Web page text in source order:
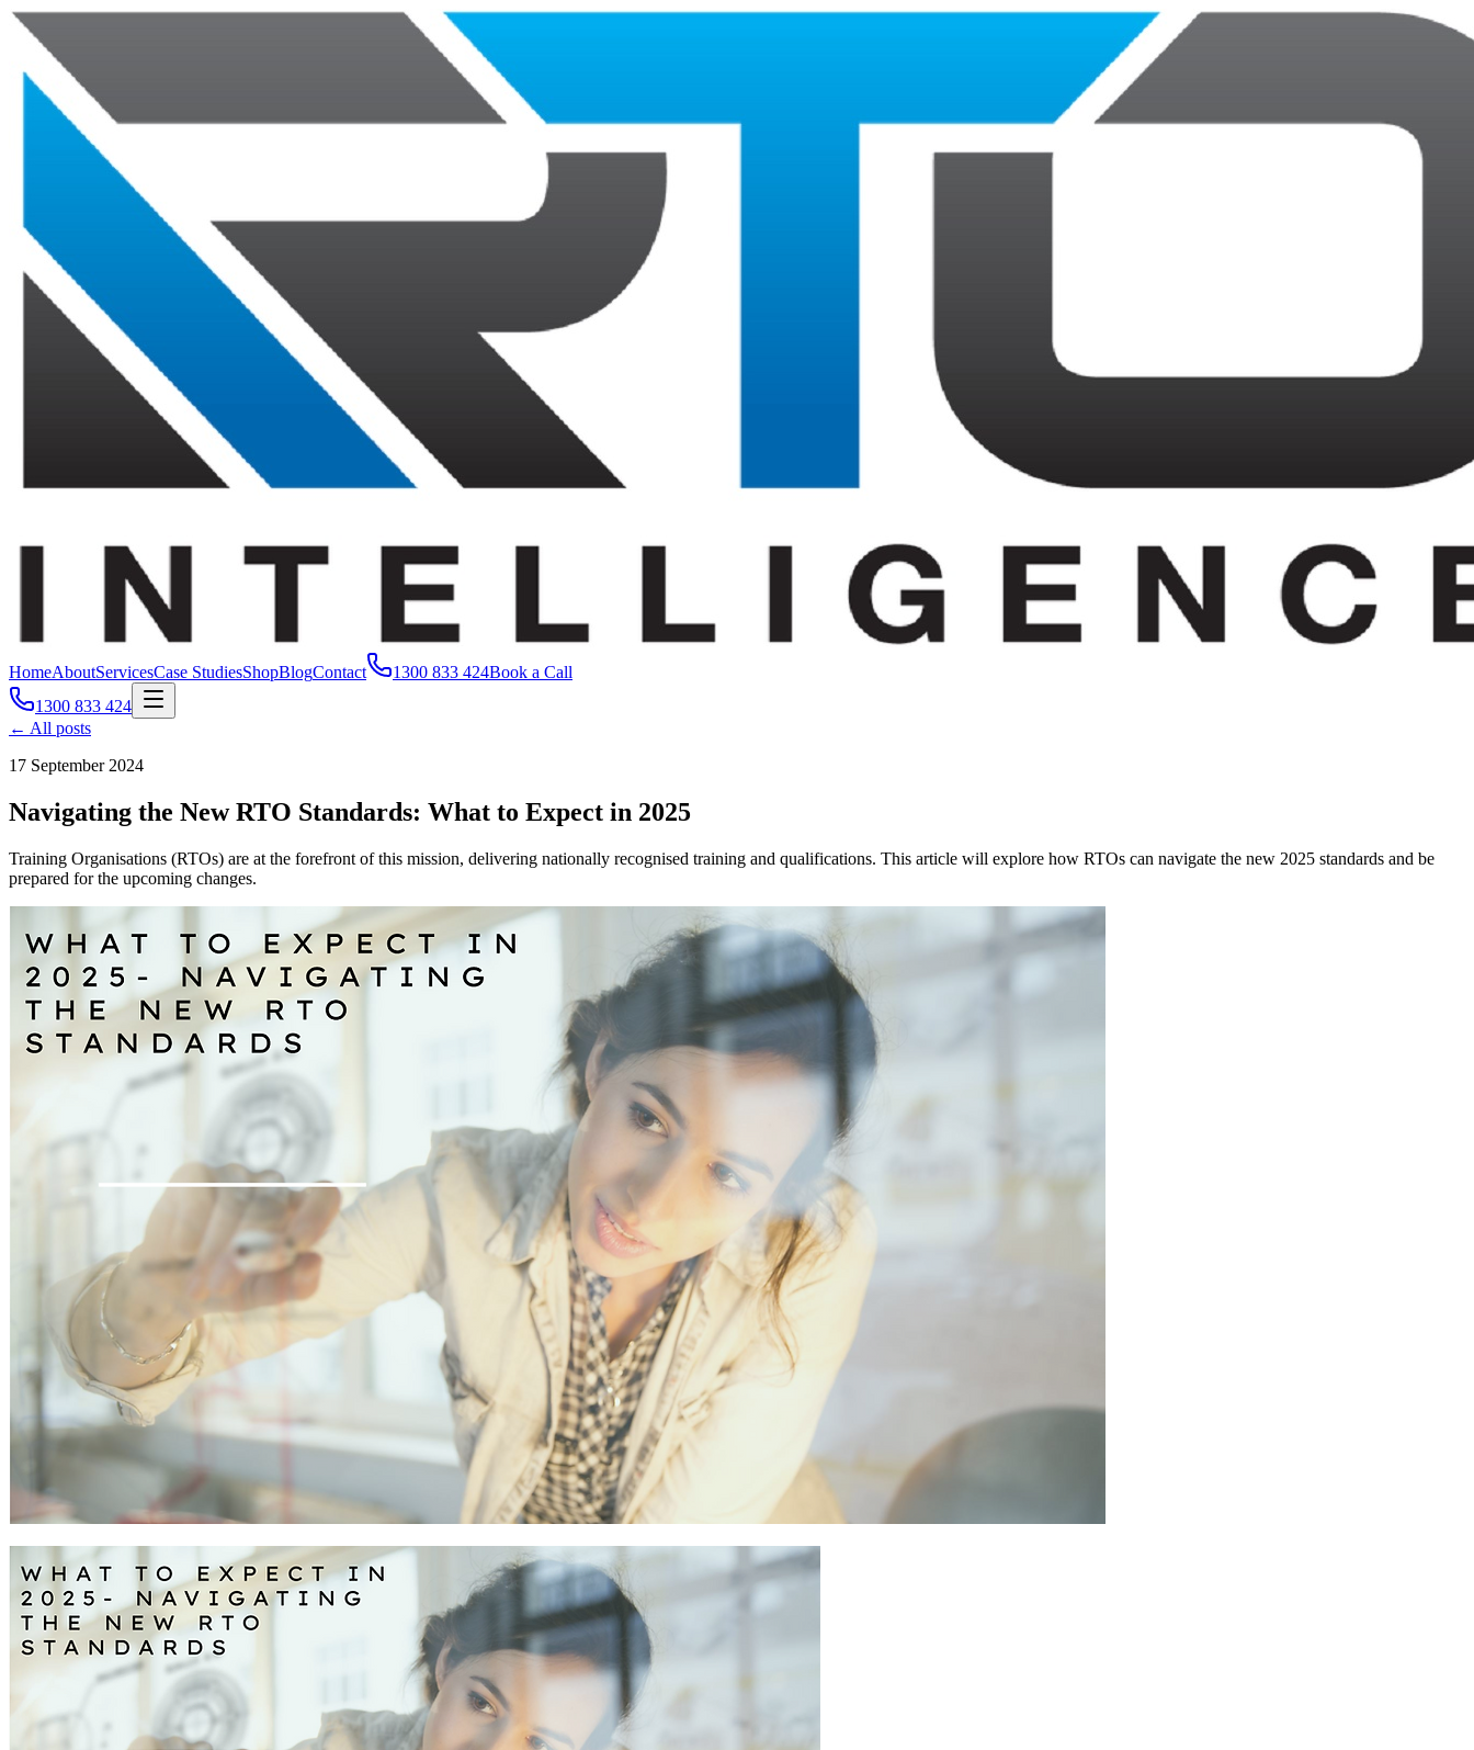
HomeAboutServicesCase StudiesShopBlogContact 1300 833 424Book a Call
1300 833 424
← All posts
17 September 2024
Navigating the New RTO Standards: What to Expect in 2025
Training Organisations (RTOs) are at the forefront of this mission, delivering nationally recognised training and qualifications. This article will explore how RTOs can navigate the new 2025 standards and be
prepared for the upcoming changes.